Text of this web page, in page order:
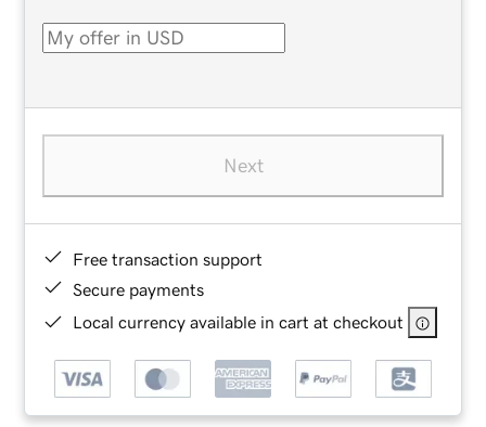
Next
Free transaction support
Secure payments
Local currency available in cart at checkout